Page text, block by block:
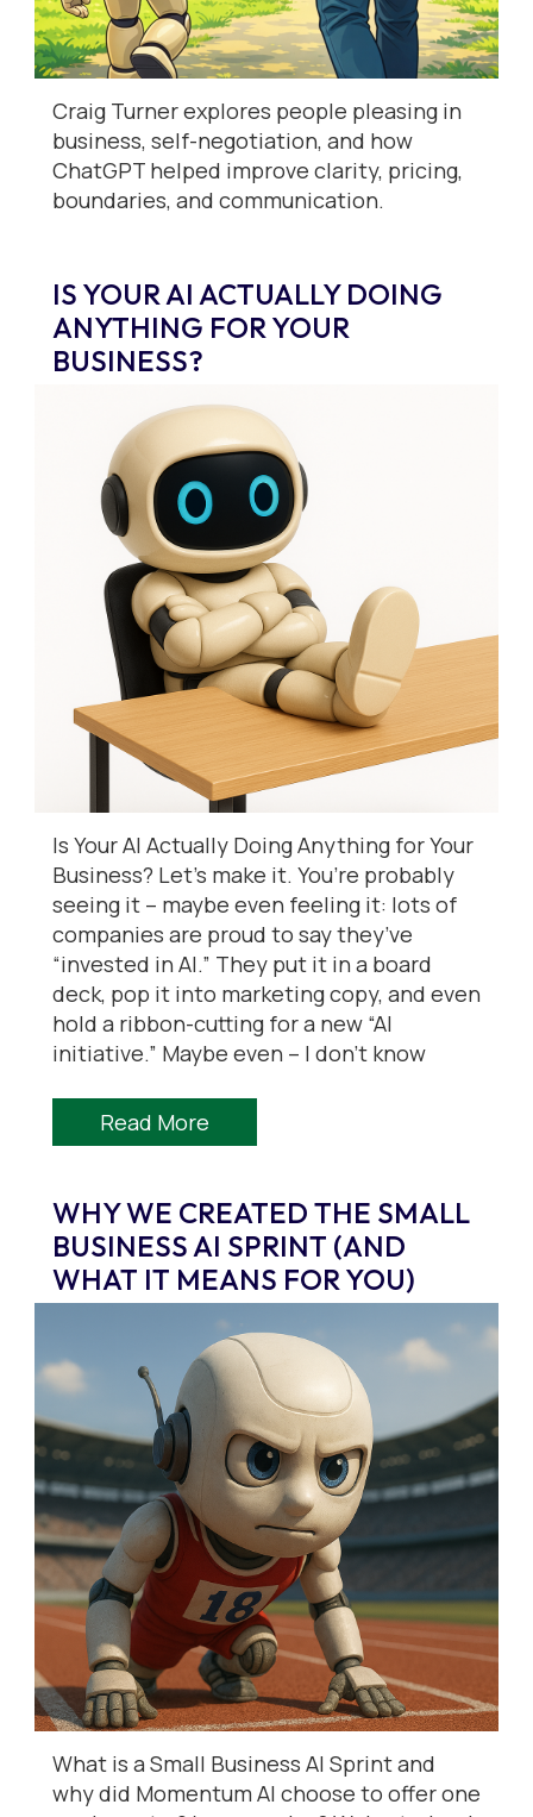
Craig Turner explores people pleasing in
business, self-negotiation, and how
ChatGPT helped improve clarity, pricing,
boundaries, and communication.
IS YOUR AI ACTUALLY DOING
ANYTHING FOR YOUR
BUSINESS?
Is Your AI Actually Doing Anything for Your
Business? Let’s make it. You’re probably
seeing it – maybe even feeling it: lots of
companies are proud to say they’ve
“invested in AI.” They put it in a board
deck, pop it into marketing copy, and even
hold a ribbon-cutting for a new “AI
initiative.” Maybe even – I don’t know
Read More
WHY WE CREATED THE SMALL
BUSINESS AI SPRINT (AND
WHAT IT MEANS FOR YOU)
What is a Small Business AI Sprint and
why did Momentum AI choose to offer one